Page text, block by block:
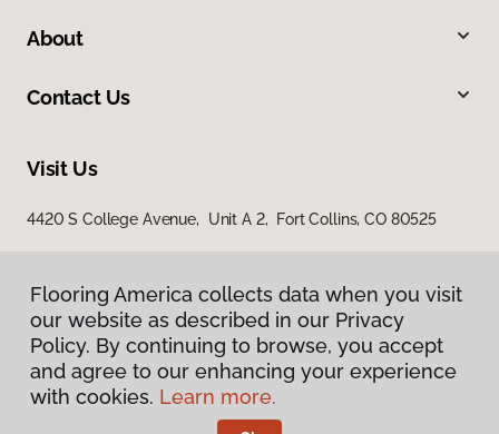
About
Contact Us
Visit Us
4420 S College Avenue, Unit A 2, Fort Collins, CO 80525
Privacy Policy
Terms & Conditions
Flooring America collects data when you visit
our website as described in our Privacy
Policy. By continuing to browse, you accept
and agree to our enhancing your experience
with cookies. Learn more.